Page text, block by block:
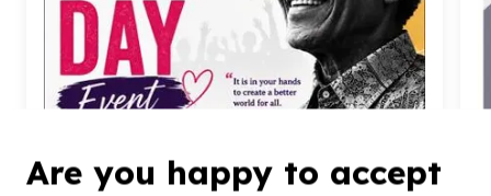
Are you happy to accept